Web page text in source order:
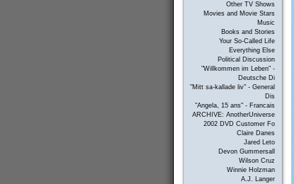
Other TV Shows
Movies and Movie Stars
Music
Books and Stories
Your So-Called Life
Everything Else
Political Discussion
"Willkommen im Leben" -
Deutsche Di
"Mitt sa-kallade liv" - General
Dis
"Angela, 15 ans" - Francais
ARCHIVE: AnotherUniverse
2002 DVD Customer Fo
Claire Danes
Jared Leto
Devon Gummersall
Wilson Cruz
Winnie Holzman
A.J. Langer